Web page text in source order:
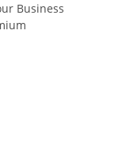
Business